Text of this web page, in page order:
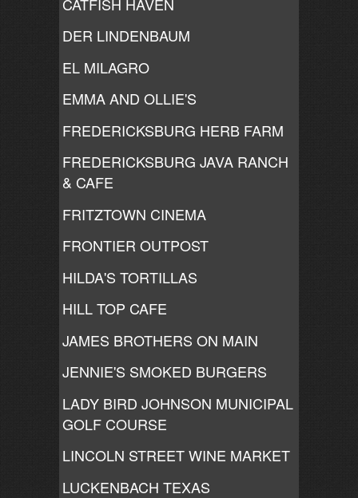
DER LINDENBAUM
EL MILAGRO
EMMA AND OLLIE'S
FREDERICKSBURG HERB FARM
FREDERICKSBURG JAVA RANCH
& CAFE
FRITZTOWN CINEMA
FRONTIER OUTPOST
HILDA'S TORTILLAS
HILL TOP CAFE
JAMES BROTHERS ON MAIN
JENNIE'S SMOKED BURGERS
LADY BIRD JOHNSON MUNICIPAL
GOLF COURSE
LINCOLN STREET WINE MARKET
LUCKENBACH TEXAS